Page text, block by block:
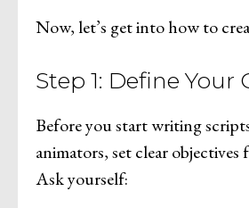
Now, let’s get into how to
Step 1: Define Your
Before you start writing
animators, set clear objectives
Ask yourself: